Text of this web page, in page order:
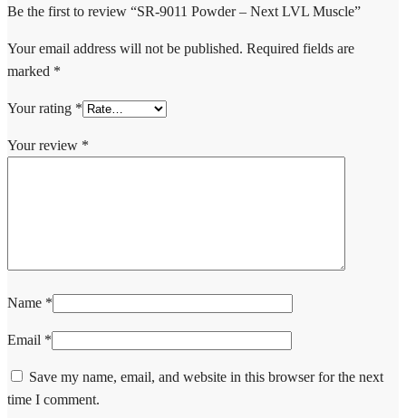
Be the first to review “SR-9011 Powder – Next LVL Muscle”
Your email address will not be published. Required fields are
marked *
Your rating *
Your review *
Name *
Email *
Save my name, email, and website in this browser for the next
time I comment.